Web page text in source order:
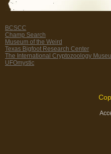
BCSCC
Champ Search
Museum of the Weird
Texas Bigfoot Research Center
The International Cryptozoology
UFOmystic